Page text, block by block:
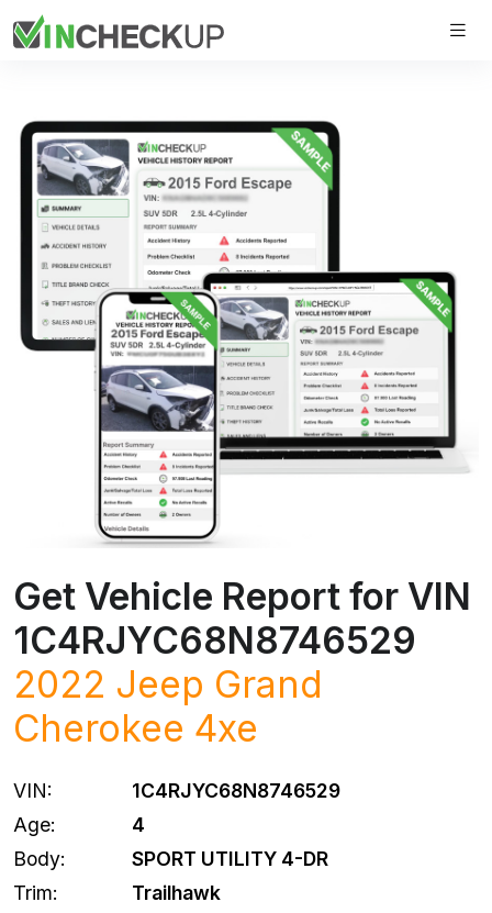
Get Vehicle Report for VIN
1C4RJYC68N8746529
2022 Jeep Grand
Cherokee 4xe
VIN:
1C4RJYC68N8746529
Age:
4
Body:
SPORT UTILITY 4-DR
Trim:
Trailhawk